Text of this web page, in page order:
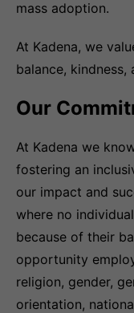
mass adoption.
At Kadena, we
balance, kindness,
Our
At Kadena we
fostering an
our impact and
where no
because of their
opportunity
religion, gender,
orientation,